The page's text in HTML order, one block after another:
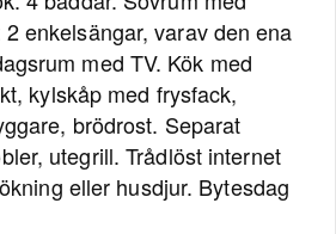
enkelsängar, varav den ena
med TV. Kök med
kylskåp med frysfack,
brödrost. Separat
utegrill. Trådlöst internet
eller husdjur. Bytesdag